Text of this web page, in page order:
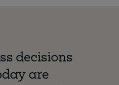
decisions
are